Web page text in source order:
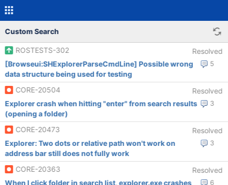
Custom Search
ROSTESTS-302 Resolved
5
[Browseui:SHExplorerParseCmdLine] Possible wrong
data structure being used for testing
CORE-20504
Resolved
3
Explorer crash when hitting "enter" from search results
(opening a folder)
CORE-20473
Resolved
3
Explorer: Two dots or relative path won't work on
address bar still does not fully work
CORE-20363
Resolved
6
When I click folder in search list, explorer.exe crashes